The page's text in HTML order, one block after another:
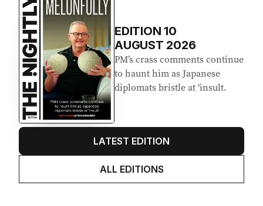
EDITION10
AUGUST 2026
PM’s crass comments continue
to haunt him as Japanese
diplomats bristle at ‘insult.
LATEST EDITION
ALL EDITIONS